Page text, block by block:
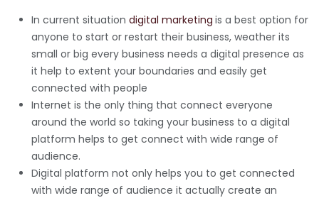
In current situation digital marketing is a best option for
anyone to start or restart their business, weather its
small or big every business needs a digital presence as
it help to extent your boundaries and easily get
connected with people
Internet is the only thing that connect everyone
around the world so taking your business to a digital
platform helps to get connect with wide range of
audience.
Digital platform not only helps you to get connected
with wide range of audience it actually create an